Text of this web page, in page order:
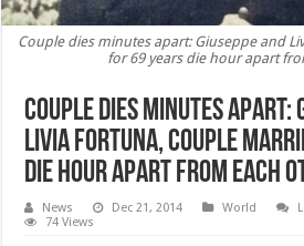
Couple dies minutes apart: Giuseppe and
for 69 years die hour apart
Couple dies minutes apart:
Livia Fortuna, couple
die hour apart from each
News Dec 21, 2014 World
74 Views